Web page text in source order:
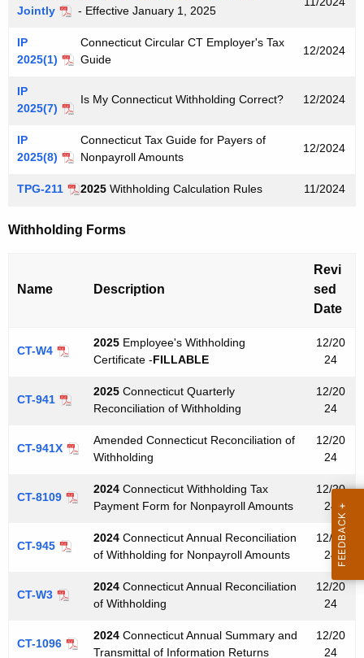
n
t
A
e
n
c
y
h
e
o
d
Jointly
- Effective January 1, 2025
IP
2025(1)
Connecticut Circular CT Employer's Tax
Guide
12/2024
IP
2025(7)
Is My Connecticut Withholding Correct? 12/2024
IP
2025(8)
Connecticut Tax Guide for Payers of
Nonpayroll Amounts
12/2024
TPG-211 2025 Withholding Calculation Rules 11/2024
Withholding Forms
Name Description
Revi
sed
Date
CT-W4
2025 Employee's Withholding
Certificate -FILLABLE
12/20
24
CT-941
2025 Connecticut Quarterly
Reconciliation of Withholding
12/20
24
CT-941X
Amended Connecticut Reconciliation of
Withholding
12/20
24
CT-8109
2024 Connecticut Withholding Tax
Payment Form for Nonpayroll Amounts
12/20
24
CT-945
2024 Connecticut Annual Reconciliation
of Withholding for Nonpayroll Amounts
12/20
24
CT-W3
2024 Connecticut Annual Reconciliation
of Withholding
12/20
24
CT-1096
2024 Connecticut Annual Summary and
Transmittal of Information Returns
12/20
24